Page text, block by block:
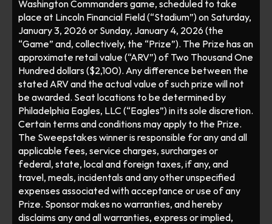
Washington Commanders game, scheduled to take
place at Lincoln Financial Field (“Stadium”) on Saturday,
January 3, 2026 or Sunday, January 4, 2026 (the
“Game” and, collectively, the “Prize”). The Prize has an
approximate retail value (“ARV”) of Two Thousand One
Hundred dollars ($2,100). Any difference between the
stated ARV and the actual value of such prize will not
be awarded. Seat locations to be determined by
Philadelphia Eagles, LLC (“Eagles”) in its sole discretion.
Certain terms and conditions may apply to the Prize.
The Sweepstakes winner is responsible for any and all
applicable fees, service charges, surcharges or
federal, state, local and foreign taxes, if any, and
travel, meals, incidentals and any other unspecified
expenses associated with acceptance or use of any
Prize. Sponsor makes no warranties, and hereby
disclaims any and all warranties, express or implied,